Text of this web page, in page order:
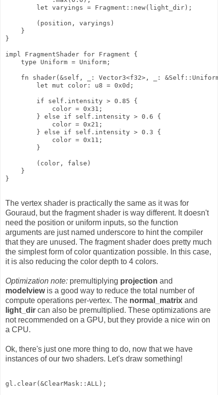
        let varyings = Fragment::new(light_dir);
        (position, varyings)
    }
}
impl FragmentShader for Fragment {
    type Uniform = Uniform;
fn shader(&self, _: Vector3<f32>, _:
        let mut color: u8 = 0x0d;
        if self.intensity > 0.85 {
            color = 0x31;
        } else if self.intensity > 0.6 {
            color = 0x21;
        } else if self.intensity > 0.3 {
            color = 0x11;
        }
        (color, false)
    }
The vertex shader is practically the same as it was for
Gouraud, but the fragment shader is way different. It doesn't
need the position or uniform inputs, so the function
arguments are just named underscore to hint the compiler
that they are unused. The fragment shader does pretty much
the simplest form of color quantization possible. In this case,
it is also reducing the color depth to 4 colors.
Optimization note: premultiplying projection and
modelviewis a good way to reduce the total number of
compute operations per-vertex. The normal_matrix and
light_dir can also be premultiplied. These optimizations are
not recommended on a GPU, but they provide a nice win on
a CPU.
Ok, there's just one more thing to do, now that we have
instances of our two shaders. Let's draw something!
gl.clear(&ClearMask::ALL);